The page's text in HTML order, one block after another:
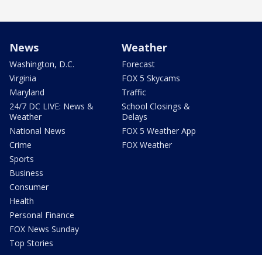
News
Washington, D.C.
Virginia
Maryland
24/7 DC LIVE: News &
Weather
National News
Crime
Sports
Business
Consumer
Health
Personal Finance
FOX News Sunday
Top Stories
Weather
Forecast
FOX 5 Skycams
Traffic
School Closings &
Delays
FOX 5 Weather App
FOX Weather